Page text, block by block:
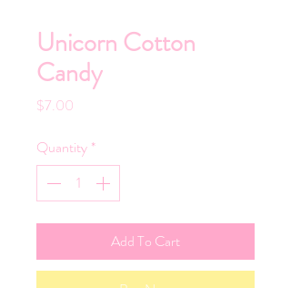
Unicorn Cotton
Candy
$7.00
Quantity *
Add To Cart